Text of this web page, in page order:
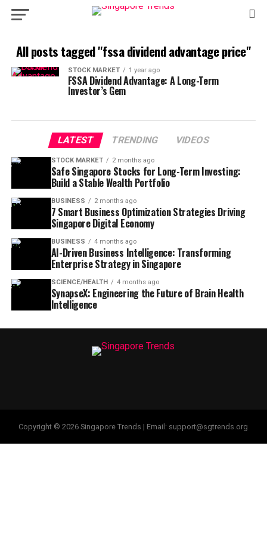
All posts tagged "fssa dividend advantage price"
STOCK MARKET 1 year ago
FSSA Dividend Advantage: A Long-Term
Investor’s Gem
LATEST TRENDING VIDEOS
STOCK MARKET 2 months ago
Safe Singapore Stocks for Long-Term Investing:
Build a Stable Wealth Portfolio
BUSINESS 2 months ago
7 Smart Business Optimization Strategies Driving
Singapore Digital Economy
BUSINESS 4 months ago
AI-Driven Business Intelligence: Transforming
Enterprise Strategy in Singapore
SCIENCE/HEALTH 4 months ago
SynapseX: Engineering the Future of Brain Health
Intelligence
Copyright © 2026 Singapore Trends | Email: support@sgtrends.org